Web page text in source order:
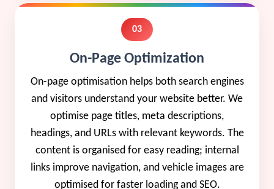
03
On-Page Optimization
On-page optimisation helps both search engines
and visitors understand your website better. We
optimise page titles, meta descriptions,
headings, and URLs with relevant keywords. The
content is organised for easy reading; internal
links improve navigation, and vehicle images are
optimised for faster loading and SEO.